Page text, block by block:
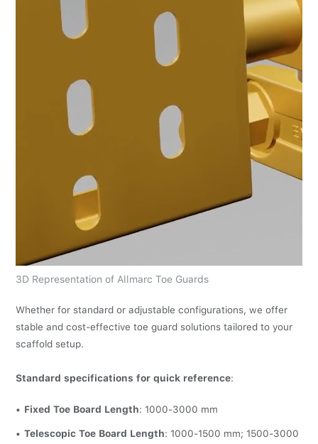
Whether for standard or adjustable configurations, we offer
stable and cost-effective toe guard solutions tailored to your
scaffold setup.
Standard specifications for quick reference:
Fixed Toe Board Length: 1000-3000 mm
Telescopic Toe Board Length: 1000-1500 mm; 1500-3000
3D Representation of Allmarc Toe Guards